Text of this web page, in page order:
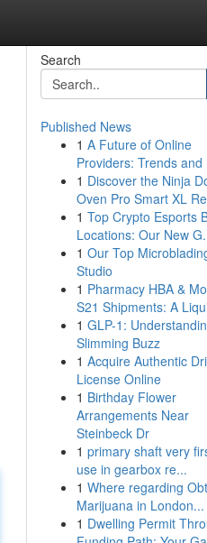
Search
Published News
1 A Future of Online
Providers: Trends and
1 Discover the Ninja
Oven Pro Smart XL
1 Top Crypto Esports
Locations: Our New
1 Our Top
Studio
1 Pharmacy HBA &
S21 Shipments: A
1 GLP-1:
Slimming Buzz
1 Acquire Authentic
License Online
1 Birthday Flower
Arrangements Near
Steinbeck Dr
1 primary shaft very
use in gearbox re...
1 Where regarding
Marijuana in London...
1 Dwelling Permit